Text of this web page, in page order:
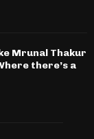
Mrunal Thakur
there’s a